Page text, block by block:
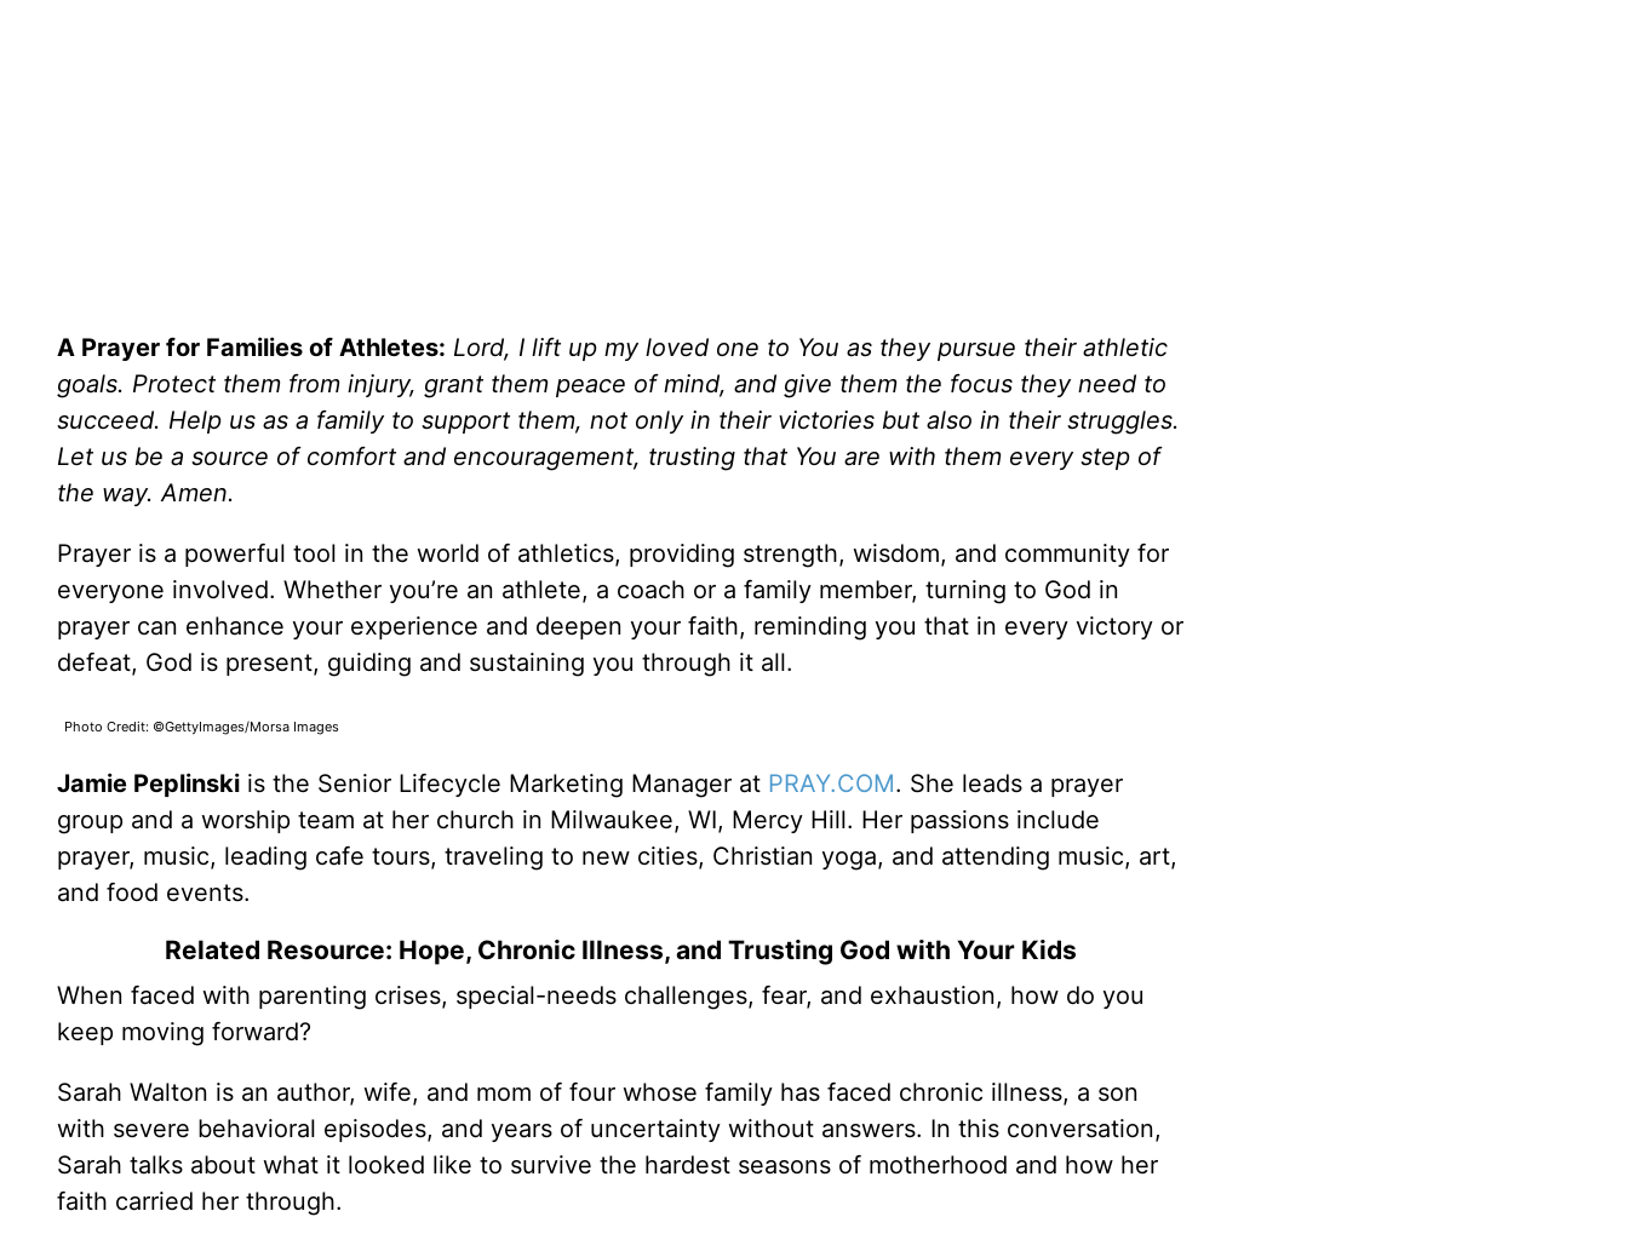
A Prayer for Families of Athletes: Lord, I lift up my loved one to You as they pursue their athletic
goals. Protect them from injury, grant them peace of mind, and give them the focus they need to
succeed. Help us as a family to support them, not only in their victories but also in their struggles.
Let us be a source of comfort and encouragement, trusting that You are with them every step of
the way. Amen.
Prayer is a powerful tool in the world of athletics, providing strength, wisdom, and community for
everyone involved. Whether you’re an athlete, a coach or a family member, turning to God in
prayer can enhance your experience and deepen your faith, reminding you that in every victory or
defeat, God is present, guiding and sustaining you through it all.
Photo Credit: ©GettyImages/Morsa Images
Jamie Peplinski is the Senior Lifecycle Marketing Manager at PRAY.COM. She leads a prayer
group and a worship team at her church in Milwaukee, WI, Mercy Hill. Her passions include
prayer, music, leading cafe tours, traveling to new cities, Christian yoga, and attending music, art,
and food events.
Related Resource: Hope, Chronic Illness, and Trusting God with Your Kids
When faced with parenting crises, special-needs challenges, fear, and exhaustion, how do you
keep moving forward?
Sarah Walton is an author, wife, and mom of four whose family has faced chronic illness, a son
with severe behavioral episodes, and years of uncertainty without answers. In this conversation,
Sarah talks about what it looked like to survive the hardest seasons of motherhood and how her
faith carried her through.